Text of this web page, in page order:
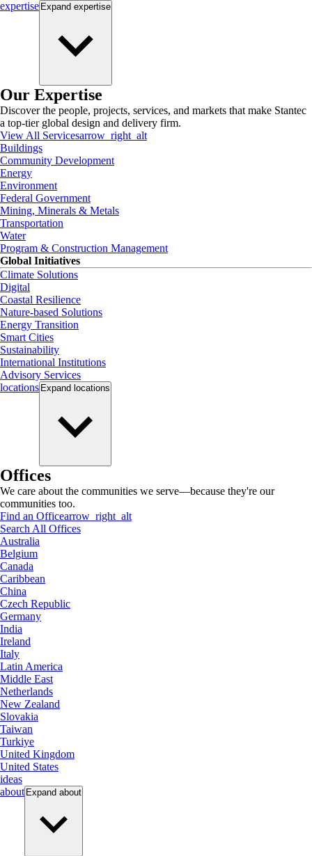
expertise Expand expertise
Our Expertise
Discover the people, projects, services, and markets that make Stantec
a top-tier global design and delivery firm.
View All Servicesarrow_right_alt
Buildings
Community Development
Energy
Environment
Federal Government
Mining, Minerals & Metals
Transportation
Water
Program & Construction Management
Global Initiatives
Climate Solutions
Digital
Coastal Resilience
Nature-based Solutions
Energy Transition
Smart Cities
Sustainability
International Institutions
Advisory Services
locations Expand locations
Offices
We care about the communities we serve—because they're our
communities too.
Find an Officearrow_right_alt
Search All Offices
Australia
Belgium
Canada
Caribbean
China
Czech Republic
Germany
India
Ireland
Italy
Latin America
Middle East
Netherlands
New Zealand
Slovakia
Taiwan
Turkiye
United Kingdom
United States
ideas
about Expand about